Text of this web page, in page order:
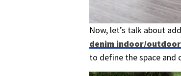
Now, let’s talk about
denim indoor/
to define the space and